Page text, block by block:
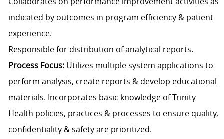
indicated by outcomes in program efficiency & patient
experience.
Responsible for distribution of analytical reports.
Process Focus: Utilizes multiple system applications to
perform analysis, create reports & develop educational
materials. Incorporates basic knowledge of Trinity
Health policies, practices & processes to ensure quality,
confidentiality & safety are prioritized.